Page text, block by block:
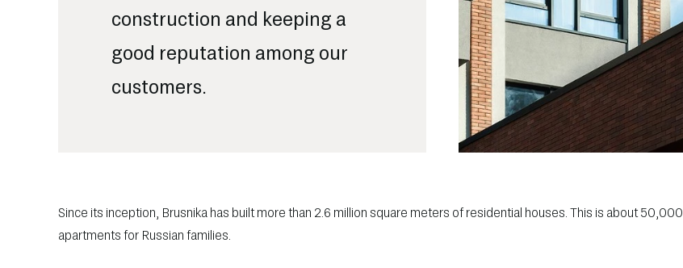
construction and keeping a
good reputation among our
customers.
Since its inception, Brusnika has built more than 2.6 million square meters of residential houses. This is about 50,000
apartments for Russian families.